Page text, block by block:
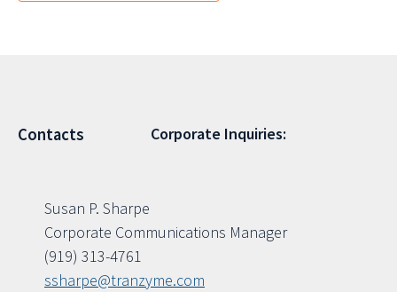
Contacts Corporate Inquiries:
Susan P. Sharpe
Corporate Communications Manager
(919) 313-4761
ssharpe@tranzyme.com